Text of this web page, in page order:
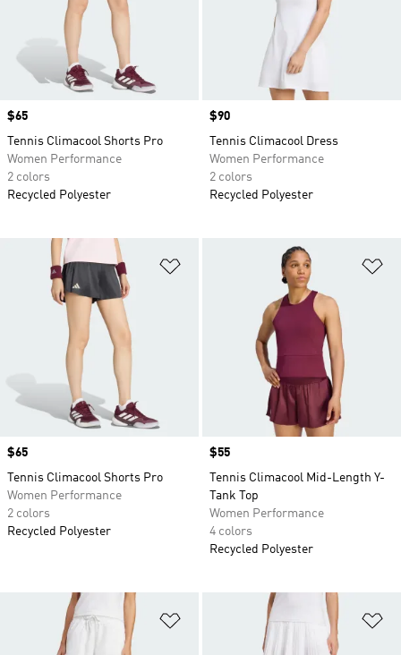
Price
$65
Tennis Climacool Shorts Pro
Women Performance
2 colors
Recycled Polyester
Price
$90
Tennis Climacool Dress
Women Performance
2 colors
Recycled Polyester
Price
$65
Tennis Climacool Shorts Pro
Women Performance
2 colors
Recycled Polyester
Price
$55
Tennis Climacool Mid-Length Y-
Tank Top
Women Performance
4 colors
Recycled Polyester
Add to Wishlist